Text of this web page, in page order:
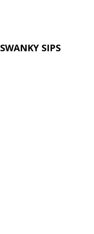
SWANKY SIPS